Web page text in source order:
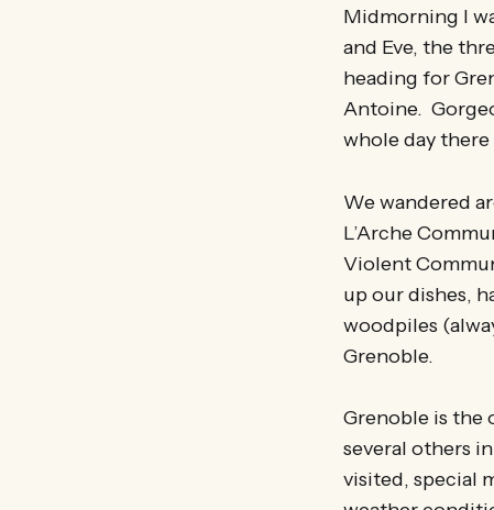
Midmorning I
and Eve, the
heading for
Antoine.
whole day
We wandered
L’Arche
Violent
up our dishes,
woodpiles
Grenoble.
Grenoble is the
several others
visited, special